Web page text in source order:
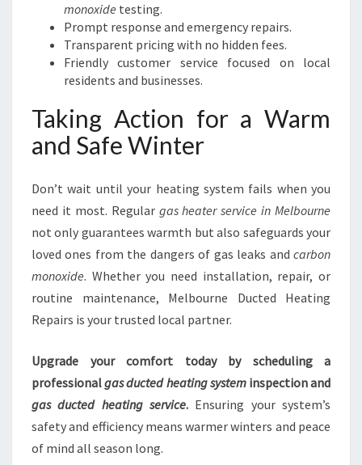
monoxide testing.
Prompt response and emergency repairs.
Transparent pricing with no hidden fees.
Friendly customer service focused on local
residents and businesses.
Taking Action for a Warm
and Safe Winter
Don’t wait until your heating system fails when you
need it most. Regular gas heater service in Melbourne
not only guarantees warmth but also safeguards your
loved ones from the dangers of gas leaks and carbon
monoxide. Whether you need installation, repair, or
routine maintenance, Melbourne Ducted Heating
Repairs is your trusted local partner.
Upgrade your comfort today by scheduling a
professionalgas ducted heating systeminspection and
gas ducted heating service. Ensuring your system’s
safety and efficiency means warmer winters and peace
of mind all season long.